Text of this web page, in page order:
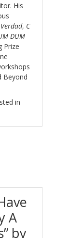
His
Verdad, C
DUM
Prize
Beyond
in
A
by